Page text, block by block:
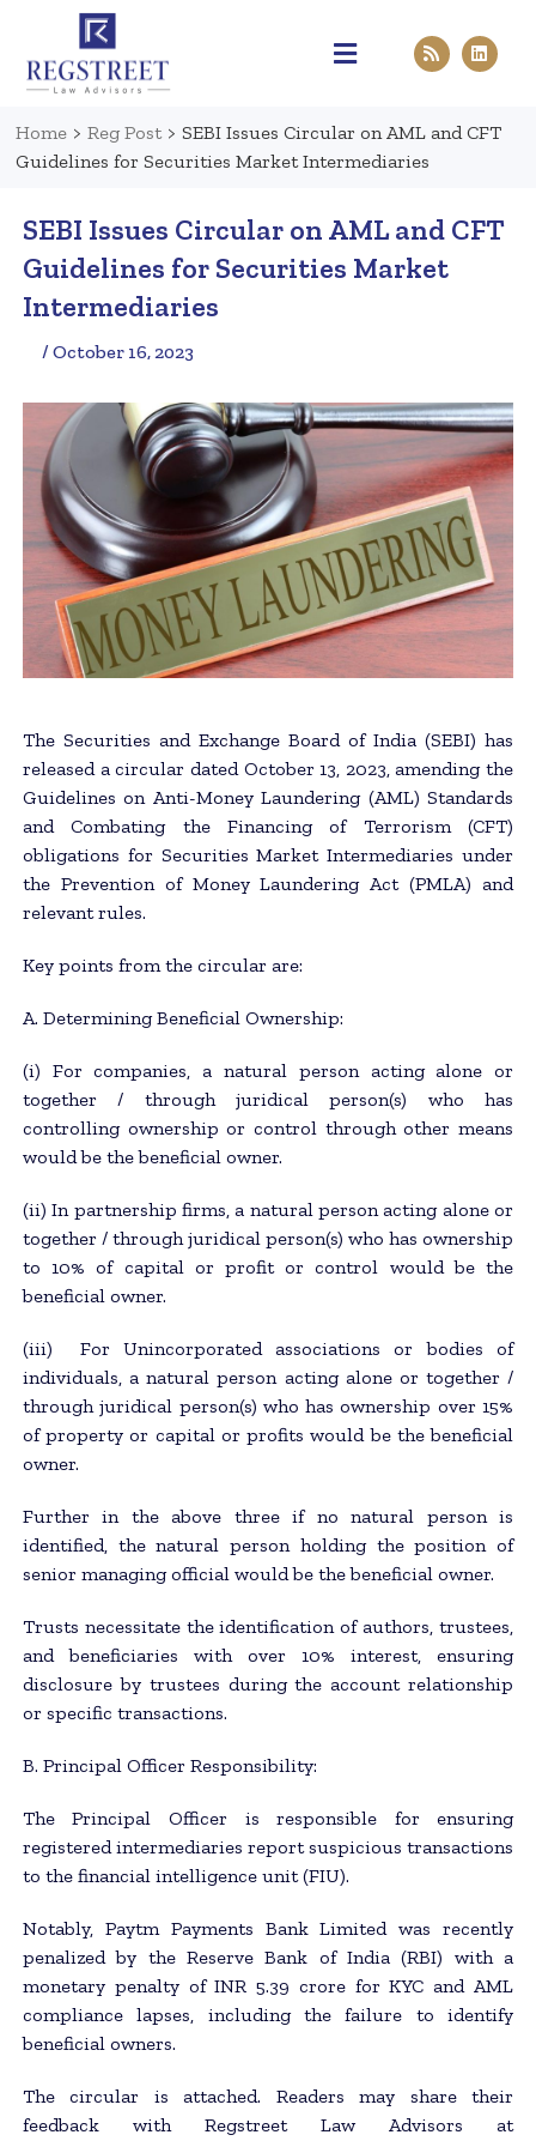
Home > Reg Post > SEBI Issues Circular on AML and CFT
Guidelines for Securities Market Intermediaries
SEBI Issues Circular on AML and CFT
Guidelines for Securities Market
Intermediaries
/ October 16, 2023
The Securities and Exchange Board of India (SEBI) has
released a circular dated October 13, 2023, amending the
Guidelines on Anti-Money Laundering (AML) Standards
and Combating the Financing of Terrorism (CFT)
obligations for Securities Market Intermediaries under
the Prevention of Money Laundering Act (PMLA) and
relevant rules.
Key points from the circular are:
A. Determining Beneficial Ownership:
(i) For companies, a natural person acting alone or
together / through juridical person(s) who has
controlling ownership or control through other means
would be the beneficial owner.
(ii) In partnership firms, a natural person acting alone or
together / through juridical person(s) who has ownership
to 10% of capital or profit or control would be the
beneficial owner.
(iii) For Unincorporated associations or bodies of
individuals, a natural person acting alone or together /
through juridical person(s) who has ownership over 15%
of property or capital or profits would be the beneficial
owner.
Further in the above three if no natural person is
identified, the natural person holding the position of
senior managing official would be the beneficial owner.
Trusts necessitate the identification of authors, trustees,
and beneficiaries with over 10% interest, ensuring
disclosure by trustees during the account relationship
or specific transactions.
B. Principal Officer Responsibility:
The Principal Officer is responsible for ensuring
registered intermediaries report suspicious transactions
to the financial intelligence unit (FIU).
Notably, Paytm Payments Bank Limited was recently
penalized by the Reserve Bank of India (RBI) with a
monetary penalty of INR 5.39 crore for KYC and AML
compliance lapses, including the failure to identify
beneficial owners.
The circular is attached. Readers may share their
feedback with Regstreet Law Advisors at